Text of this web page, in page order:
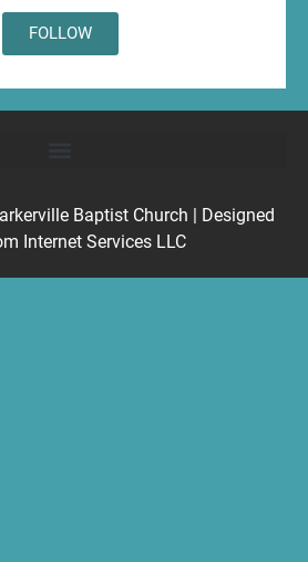
FOLLOW
Baptist Church | Designed
Internet Services LLC